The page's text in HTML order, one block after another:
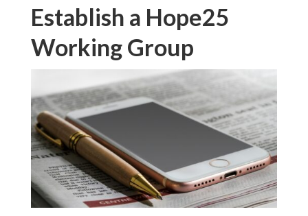
Establish a Hope25
Working Group